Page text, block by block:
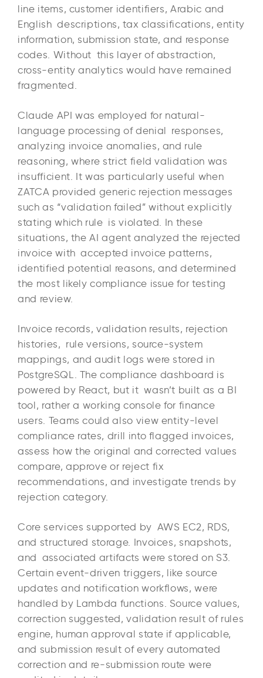
line items, customer identifiers, Arabic and
English descriptions, tax classifications, entity
information, submission state, and response
codes. Without this layer of abstraction,
cross-entity analytics would have remained
fragmented.
Claude API was employed for natural-
language processing of denial responses,
analyzing invoice anomalies, and rule
reasoning, where strict field validation was
insufficient. It was particularly useful when
ZATCA provided generic rejection messages
such as “validation failed” without explicitly
stating which rule is violated. In these
situations, the AI agent analyzed the rejected
invoice with accepted invoice patterns,
identified potential reasons, and determined
the most likely compliance issue for testing
and review.
Invoice records, validation results, rejection
histories, rule versions, source-system
mappings, and audit logs were stored in
PostgreSQL. The compliance dashboard is
powered by React, but it wasn’t built as a BI
tool, rather a working console for finance
users. Teams could also view entity-level
compliance rates, drill into flagged invoices,
assess how the original and corrected values
compare, approve or reject fix
recommendations, and investigate trends by
rejection category.
Core services supported by AWS EC2, RDS,
and structured storage. Invoices, snapshots,
and associated artifacts were stored on S3.
Certain event-driven triggers, like source
updates and notification workflows, were
handled by Lambda functions. Source values,
correction suggested, validation result of rules
engine, human approval state if applicable,
and submission result of every automated
correction and re-submission route were